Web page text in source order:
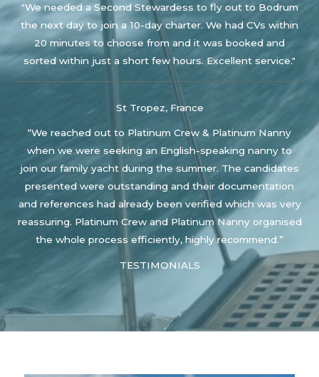
"We needed a Second Stewardess to fly out to Bodrum
the next day to join a 10-day charter. We had CVs within
20 minutes to choose from and it was booked and
sorted within just a short few hours. Excellent service."
St Tropez, France
“We reached out to Platinum Crew & Platinum Nanny
when we were seeking an English-speaking nanny to
join our family yacht during the summer. The candidates
presented were outstanding and their documentation
and references had already been verified which was very
reassuring. Platinum Crew and Platinum Nanny organised
the whole process efficiently, highly recommend.”
TESTIMONIALS